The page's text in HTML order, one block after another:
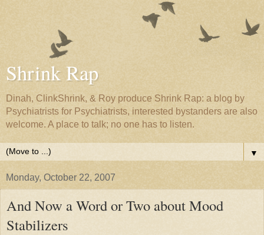
Shrink Rap
Dinah, ClinkShrink, & Roy produce Shrink Rap: a blog by
Psychiatrists for Psychiatrists, interested bystanders are also
welcome. A place to talk; no one has to listen.
▼
Monday, October 22, 2007
And Now a Word or Two about Mood
Stabilizers